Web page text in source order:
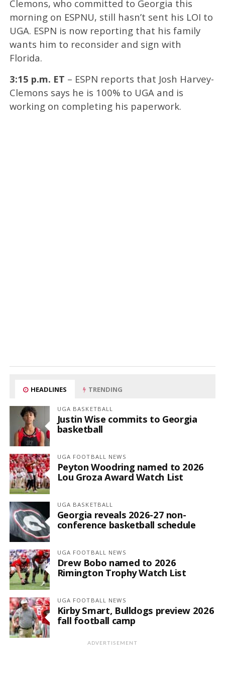
Clemons, who committed to Georgia this
morning on ESPNU, still hasn’t sent his LOI to
UGA. ESPN is now reporting that his family
wants him to reconsider and sign with
Florida.
3:15 p.m. ET – ESPN reports that Josh Harvey-
Clemons says he is 100% to UGA and is
working on completing his paperwork.
HEADLINES TRENDING
UGA BASKETBALL
Justin Wise commits to Georgia
basketball
UGA FOOTBALL NEWS
Peyton Woodring named to 2026
Lou Groza Award Watch List
UGA BASKETBALL
Georgia reveals 2026-27 non-
conference basketball schedule
UGA FOOTBALL NEWS
Drew Bobo named to 2026
Rimington Trophy Watch List
UGA FOOTBALL NEWS
Kirby Smart, Bulldogs preview 2026
fall football camp
ADVERTISEMENT